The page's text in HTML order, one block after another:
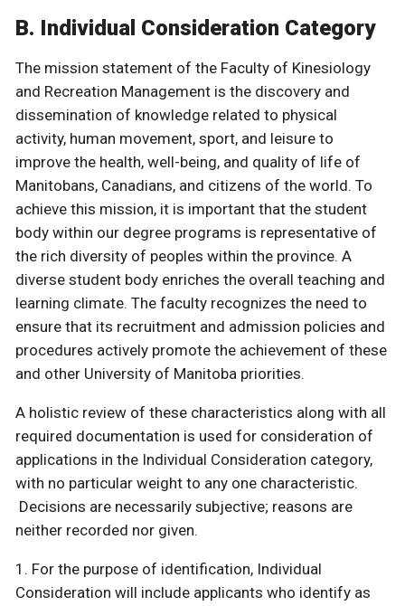
B. Individual Consideration Category
The mission statement of the Faculty of Kinesiology
and Recreation Management is the discovery and
dissemination of knowledge related to physical
activity, human movement, sport, and leisure to
improve the health, well-being, and quality of life of
Manitobans, Canadians, and citizens of the world. To
achieve this mission, it is important that the student
body within our degree programs is representative of
the rich diversity of peoples within the province. A
diverse student body enriches the overall teaching and
learning climate. The faculty recognizes the need to
ensure that its recruitment and admission policies and
procedures actively promote the achievement of these
and other University of Manitoba priorities.
A holistic review of these characteristics along with all
required documentation is used for consideration of
applications in the Individual Consideration category,
with no particular weight to any one characteristic.
Decisions are necessarily subjective; reasons are
neither recorded nor given.
1. For the purpose of identification, Individual
Consideration will include applicants who identify as